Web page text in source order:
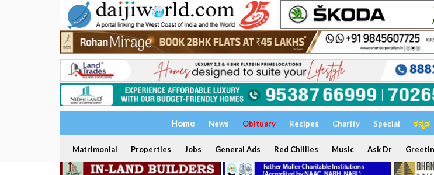
Home News Obituary Recipes Charity Special ಕನ್ನಡ
Matrimonial Properties Jobs General Ads Red Chillies Music Ask Dr